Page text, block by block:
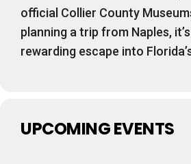
official Collier County
planning a trip from Naples,
rewarding escape into
UPCOMING EVENTS